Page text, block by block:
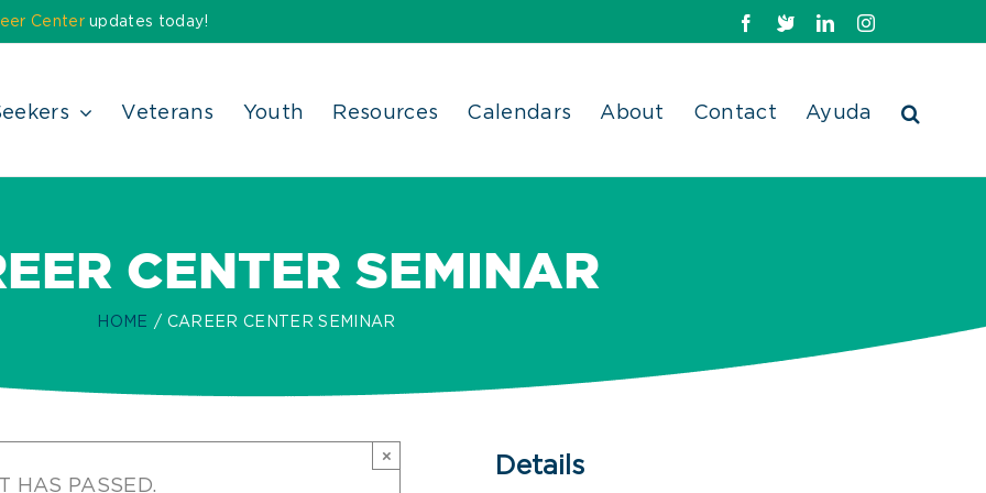
Centerupdates today! Facebook
X LinkedInInstagram
Veterans Youth Resources Calendars About Contact Ayuda
CENTER SEMINAR
HOME CAREER CENTER SEMINAR
HAS PASSED.
× Details